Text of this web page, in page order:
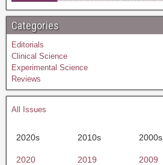
Categories
Editorials
Clinical Science
Experimental Science
Reviews
All Issues
2020s 2010s 2000s
2020 2019 2009